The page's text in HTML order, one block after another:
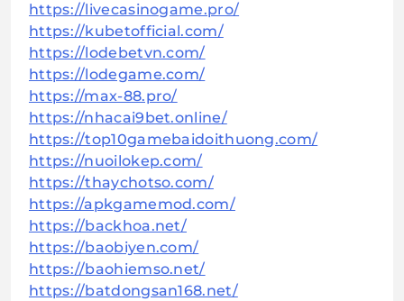
https://livecasinogame.pro/
https://kubetofficial.com/
https://lodebetvn.com/
https://lodegame.com/
https://max-88.pro/
https://nhacai9bet.online/
https://top10gamebaidoithuong.com/
https://nuoilokep.com/
https://thaychotso.com/
https://apkgamemod.com/
https://backhoa.net/
https://baobiyen.com/
https://baohiemso.net/
https://batdongsan168.net/